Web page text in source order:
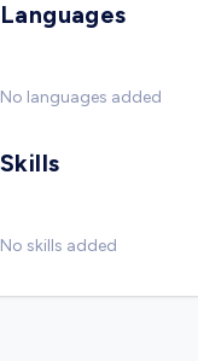
Languages
No languages added
Skills
No skills added